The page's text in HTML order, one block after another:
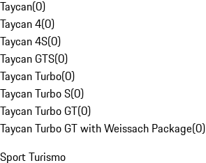
Taycan(0)
Taycan 4(0)
Taycan 4S(0)
Taycan GTS(0)
Taycan Turbo(0)
Taycan Turbo S(0)
Taycan Turbo GT(0)
Taycan Turbo GT with Weissach Package(0)
Sport Turismo